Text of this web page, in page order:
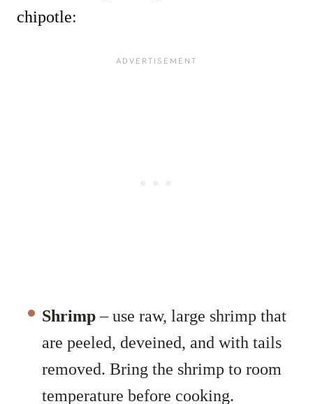
chipotle:
Shrimp– use raw, large shrimp that
are peeled, deveined, and with tails
removed. Bring the shrimp to room
temperature before cooking.